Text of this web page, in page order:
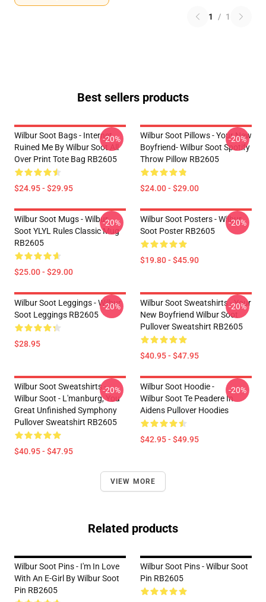
1 / 1
Best sellers products
Wilbur Soot Bags - Internet
Ruined Me By Wilbur Soot All
Over Print Tote Bag RB2605
$24.95 - $29.95
-20%
Wilbur Soot Pillows - Your New
Boyfriend- Wilbur Soot Spotify
Throw Pillow RB2605
$24.00 - $29.00
-20%
Wilbur Soot Mugs - Wilbur
Soot YLYL Rules Classic Mug
RB2605
$25.00 - $29.00
-20%
Wilbur Soot Posters - Wilbur
Soot Poster RB2605
$19.80 - $45.90
-20%
Wilbur Soot Leggings - Wilbur
Soot Leggings RB2605
$28.95
-20%
Wilbur Soot Sweatshirts - Your
New Boyfriend Wilbur Soot
Pullover Sweatshirt RB2605
$40.95 - $47.95
-20%
Wilbur Soot Sweatshirts -
Wilbur Soot - L'manburg, You
Great Unfinished Symphony
Pullover Sweatshirt RB2605
$40.95 - $47.95
-20%
Wilbur Soot Hoodie -
Wilbur Soot Te Peadere In
Aidens Pullover Hoodies
$42.95 - $49.95
-20%
VIEW MORE
Related products
Wilbur Soot Pins - I'm In Love
With An E-Girl By Wilbur Soot
Pin RB2605
Wilbur Soot Pins - Wilbur Soot
Pin RB2605